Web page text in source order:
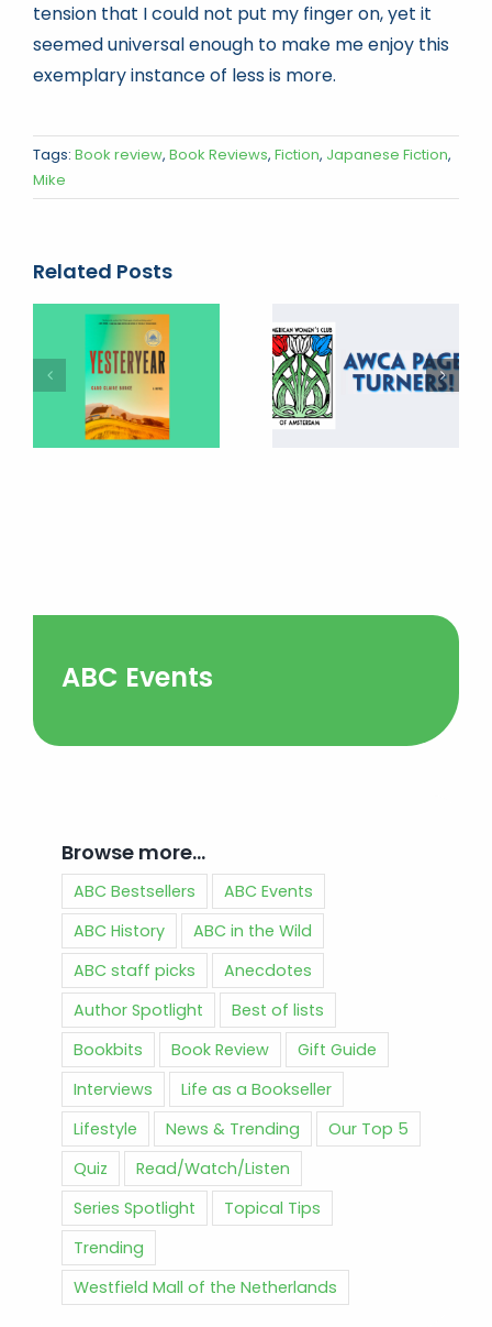
tension that I could not put my finger on, yet it
seemed universal enough to make me enjoy this
exemplary instance of less is more.
Tags: Book review, Book Reviews, Fiction, Japanese Fiction,
Mike
Related Posts
ABC Events
Browse more…
ABC Bestsellers
ABC Events
ABC History
ABC in the Wild
ABC staff picks
Anecdotes
Author Spotlight
Best of lists
Bookbits
Book Review
Gift Guide
Interviews
Life as a Bookseller
Lifestyle
News & Trending
Our Top 5
Quiz
Read/Watch/Listen
Series Spotlight
Topical Tips
Trending
Westfield Mall of the Netherlands